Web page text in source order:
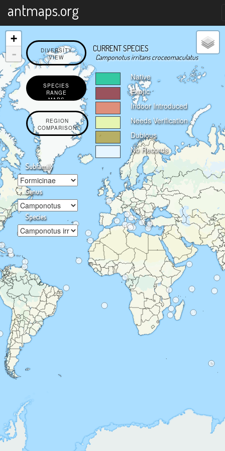
antmaps.org
DIVERSITY
VIEW
SPECIES
RANGE
MAPS
REGION
COMPARISON
Subfamily
Genus
Species
Native
Exotic
Indoor Introduced
Needs Verification
Dubious
No Records
CURRENT SPECIES
Camponotus irritans croceomaculatus
+
-